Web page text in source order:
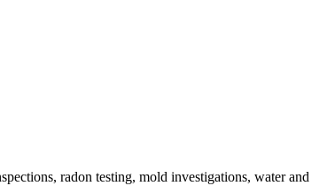
radon testing, mold investigations, water and